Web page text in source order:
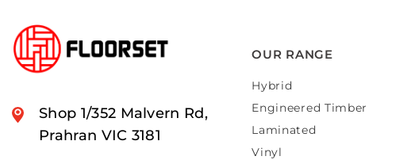
Shop 1/352 Malvern Rd,
Prahran VIC 3181
OUR RANGE
Hybrid
Engineered Timber
Laminated
Vinyl